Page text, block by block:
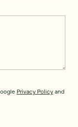
Privacy Policyand